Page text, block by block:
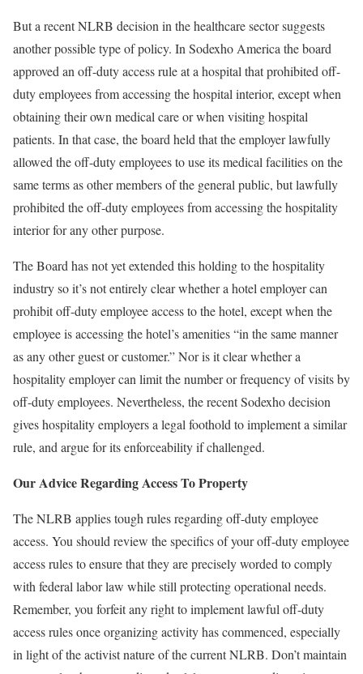
But a recent NLRB decision in the healthcare sector suggests
another possible type of policy. In Sodexho America the board
approved an off-duty access rule at a hospital that prohibited off-
duty employees from accessing the hospital interior, except when
obtaining their own medical care or when visiting hospital
patients. In that case, the board held that the employer lawfully
allowed the off-duty employees to use its medical facilities on the
same terms as other members of the general public, but lawfully
prohibited the off-duty employees from accessing the hospitality
interior for any other purpose.
The Board has not yet extended this holding to the hospitality
industry so it’s not entirely clear whether a hotel employer can
prohibit off-duty employee access to the hotel, except when the
employee is accessing the hotel’s amenities “in the same manner
as any other guest or customer.” Nor is it clear whether a
hospitality employer can limit the number or frequency of visits by
off-duty employees. Nevertheless, the recent Sodexho decision
gives hospitality employers a legal foothold to implement a similar
rule, and argue for its enforceability if challenged.
Our Advice Regarding Access To Property
The NLRB applies tough rules regarding off-duty employee
access. You should review the specifics of your off-duty employee
access rules to ensure that they are precisely worded to comply
with federal labor law while still protecting operational needs.
Remember, you forfeit any right to implement lawful off-duty
access rules once organizing activity has commenced, especially
in light of the activist nature of the current NLRB. Don’t maintain